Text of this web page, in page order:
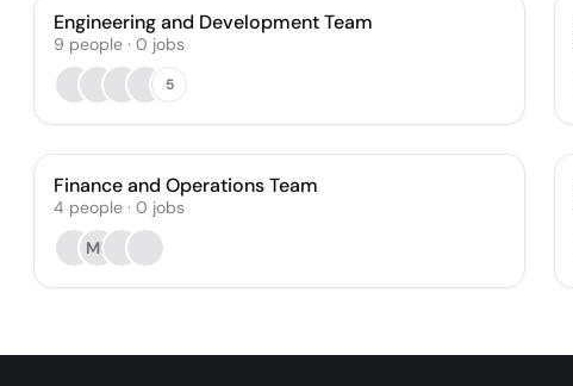
Engineering and Development Team
9 people · 0 jobs
5
Finance and Operations Team
4 people · 0 jobs
MU